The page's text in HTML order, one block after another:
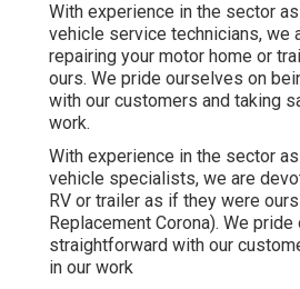
With experience in the sector
vehicle service technicians, we
repairing your motor home or
ours. We pride ourselves on
with our customers and taking
work.
With experience in the sector
vehicle specialists, we are
RV or trailer as if they were
Replacement Corona). We
straightforward with our
in our work